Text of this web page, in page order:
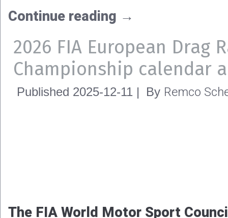
Continue reading →
2026 FIA European Drag
Championship calendar
Published 2025-12-11 | By Remco